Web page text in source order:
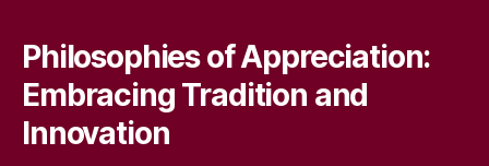
Philosophies of Appreciation:
Embracing Tradition and
Innovation